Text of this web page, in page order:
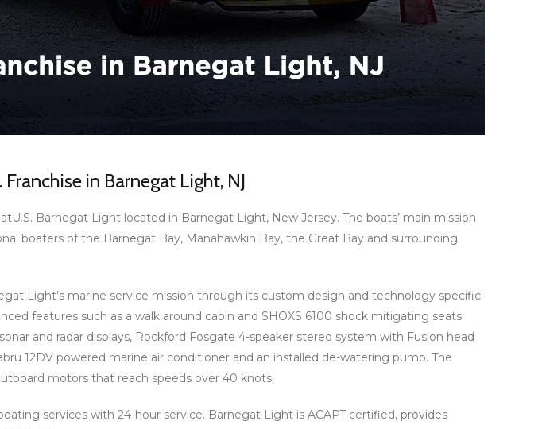
in Barnegat Light, NJ
Barnegat Light located in Barnegat Light, New Jersey. The boats’ main mission
boaters of the Barnegat Bay, Manahawkin Bay, the Great Bay and surrounding
Light’s marine service mission through its custom design and technology specific
features such as a walk around cabin and SHOXS 6100 shock mitigating seats.
and radar displays, Rockford Fosgate 4-speaker stereo system with Fusion head
12DV powered marine air conditioner and an installed de-watering pump. The
motors that reach speeds over 40 knots.
services with 24-hour service. Barnegat Light is ACAPT certified, provides